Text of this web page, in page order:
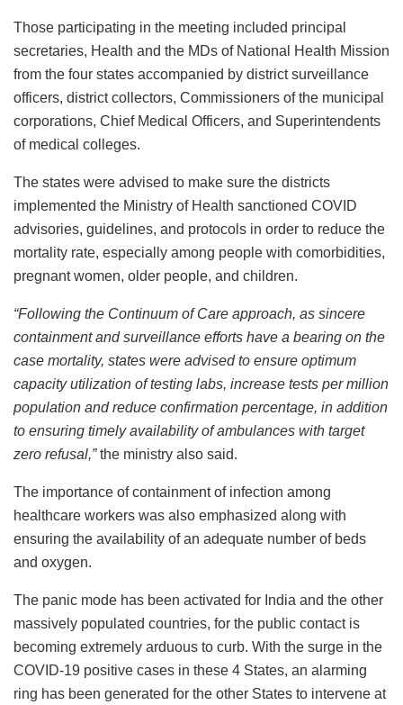
Those participating in the meeting included principal
secretaries, Health and the MDs of National Health Mission
from the four states accompanied by district surveillance
officers, district collectors, Commissioners of the municipal
corporations, Chief Medical Officers, and Superintendents
of medical colleges.
The states were advised to make sure the districts
implemented the Ministry of Health sanctioned COVID
advisories, guidelines, and protocols in order to reduce the
mortality rate, especially among people with comorbidities,
pregnant women, older people, and children.
“Following the Continuum of Care approach, as sincere
containment and surveillance efforts have a bearing on the
case mortality, states were advised to ensure optimum
capacity utilization of testing labs, increase tests per million
population and reduce confirmation percentage, in addition
to ensuring timely availability of ambulances with target
zero refusal,”the ministry also said.
The importance of containment of infection among
healthcare workers was also emphasized along with
ensuring the availability of an adequate number of beds
and oxygen.
The panic mode has been activated for India and the other
massively populated countries, for the public contact is
becoming extremely arduous to curb. With the surge in the
COVID-19 positive cases in these 4 States, an alarming
ring has been generated for the other States to intervene at